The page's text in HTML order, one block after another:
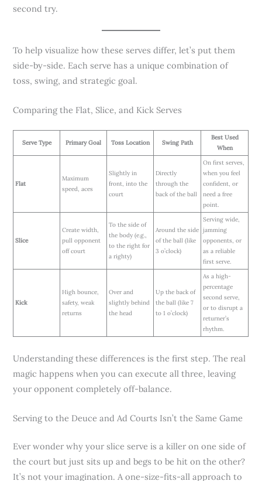
second try.
To help visualize how these serves differ, let’s put them
side-by-side. Each serve has a unique combination of
toss, swing, and strategic goal.
Comparing the Flat, Slice, and Kick Serves
Serve Type Primary Goal Toss Location Swing Path
Best Used
When
Flat
Maximum
speed, aces
Slightly in
front, into the
court
Directly
through the
back of the ball
On first serves,
when you feel
confident, or
need a free
point.
Slice
Create width,
pull opponent
off court
To the side of
the body (e.g.,
to the right for
a righty)
Around the side
of the ball (like
3 o’clock)
Serving wide,
jamming
opponents, or
as a reliable
first serve.
Kick
High bounce,
safety, weak
returns
Over and
slightly behind
the head
Up the back of
the ball (like 7
to 1 o’clock)
As a high-
percentage
second serve,
or to disrupt a
returner’s
rhythm.
Understanding these differences is the first step. The real
magic happens when you can execute all three, leaving
your opponent completely off-balance.
Serving to the Deuce and Ad Courts Isn’t the Same Game
Ever wonder why your slice serve is a killer on one side of
the court but just sits up and begs to be hit on the other?
It’s not your imagination. A one-size-fits-all approach to